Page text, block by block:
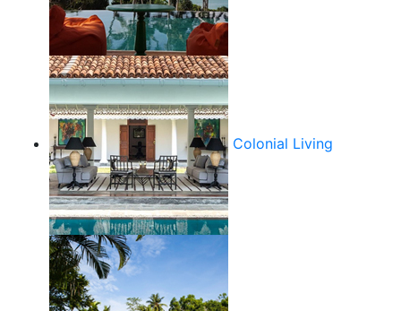
Colonial Living